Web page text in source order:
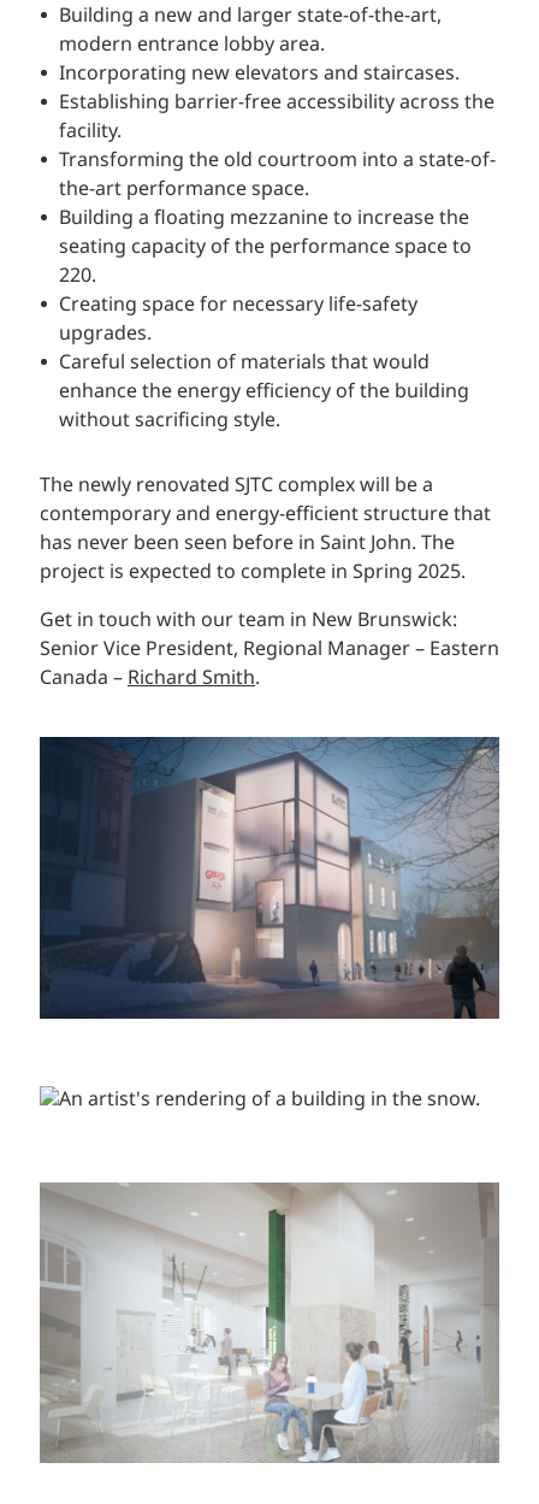
Building a new and larger state-of-the-art,
modern entrance lobby area.
Incorporating new elevators and staircases.
Establishing barrier-free accessibility across the
facility.
Transforming the old courtroom into a state-of-
the-art performance space.
Building a floating mezzanine to increase the
seating capacity of the performance space to
220.
Creating space for necessary life-safety
upgrades.
Careful selection of materials that would
enhance the energy efficiency of the building
without sacrificing style.
The newly renovated SJTC complex will be a
contemporary and energy-efficient structure that
has never been seen before in Saint John. The
project is expected to complete in Spring 2025.
Get in touch with our team in New Brunswick:
Senior Vice President, Regional Manager – Eastern
Canada –Richard Smith.